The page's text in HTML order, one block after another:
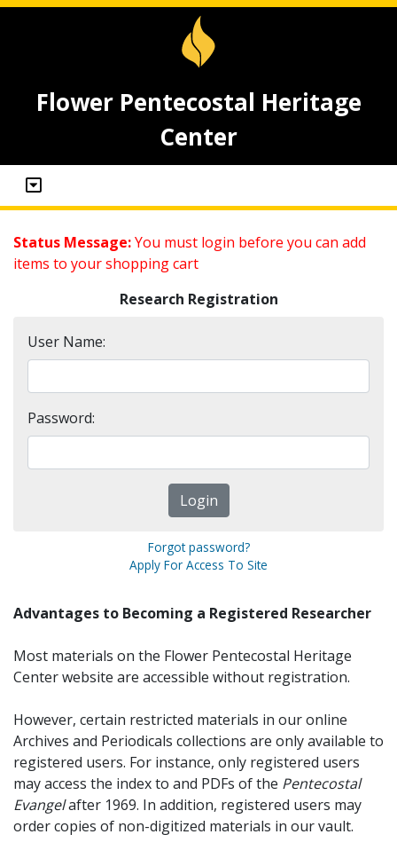
Flower Pentecostal Heritage
Center
Status Message:You must login before you can add
items to your shopping cart
Research Registration
User Name:
Password:
Forgot password?
Apply For Access To Site
Advantages to Becoming a Registered Researcher
Most materials on the Flower Pentecostal Heritage
Center website are accessible without registration.
However, certain restricted materials in our online
Archives and Periodicals collections are only available to
registered users. For instance, only registered users
may access the index to and PDFs of the Pentecostal
Evangelafter 1969. In addition, registered users may
order copies of non-digitized materials in our vault.